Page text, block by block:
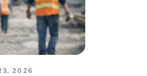
2026